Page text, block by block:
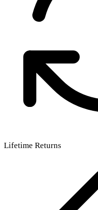
Lifetime Returns